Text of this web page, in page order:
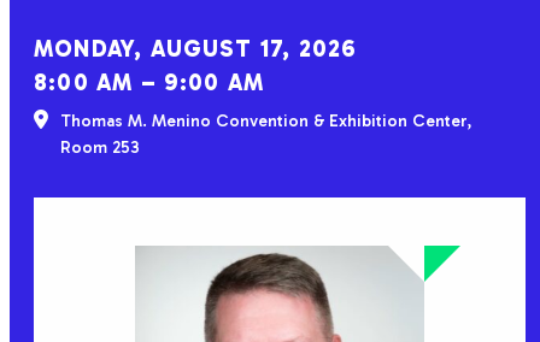
MONDAY, AUGUST 17, 2026
8:00 AM – 9:00 AM
Thomas M. Menino Convention & Exhibition Center,
Room 253